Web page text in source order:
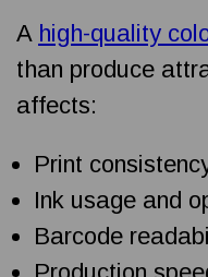
A high-quality
than produce
affects:
Print
Ink usage and
Barcode